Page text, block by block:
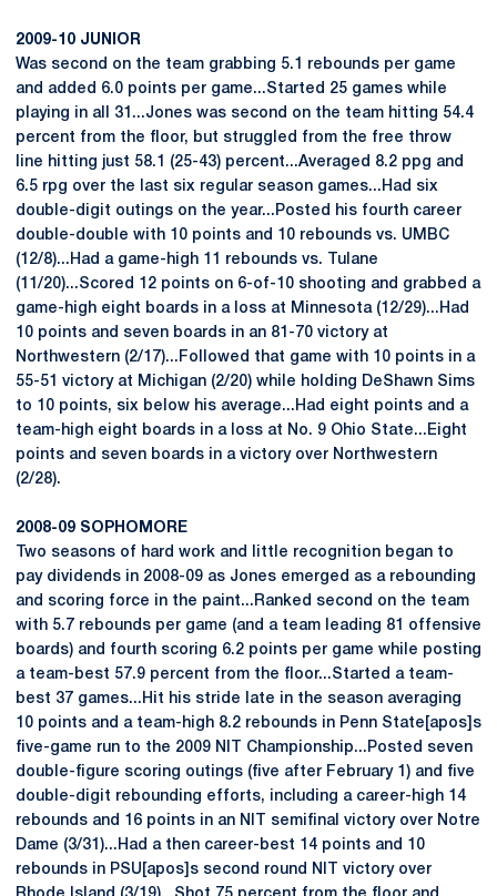
2009-10 JUNIOR
Was second on the team grabbing 5.1 rebounds per game
and added 6.0 points per game...Started 25 games while
playing in all 31...Jones was second on the team hitting 54.4
percent from the floor, but struggled from the free throw
line hitting just 58.1 (25-43) percent...Averaged 8.2 ppg and
6.5 rpg over the last six regular season games...Had six
double-digit outings on the year...Posted his fourth career
double-double with 10 points and 10 rebounds vs. UMBC
(12/8)...Had a game-high 11 rebounds vs. Tulane
(11/20)...Scored 12 points on 6-of-10 shooting and grabbed a
game-high eight boards in a loss at Minnesota (12/29)...Had
10 points and seven boards in an 81-70 victory at
Northwestern (2/17)...Followed that game with 10 points in a
55-51 victory at Michigan (2/20) while holding DeShawn Sims
to 10 points, six below his average...Had eight points and a
team-high eight boards in a loss at No. 9 Ohio State...Eight
points and seven boards in a victory over Northwestern
(2/28).
2008-09 SOPHOMORE
Two seasons of hard work and little recognition began to
pay dividends in 2008-09 as Jones emerged as a rebounding
and scoring force in the paint...Ranked second on the team
with 5.7 rebounds per game (and a team leading 81 offensive
boards) and fourth scoring 6.2 points per game while posting
a team-best 57.9 percent from the floor...Started a team-
best 37 games...Hit his stride late in the season averaging
10 points and a team-high 8.2 rebounds in Penn State[apos]s
five-game run to the 2009 NIT Championship...Posted seven
double-figure scoring outings (five after February 1) and five
double-digit rebounding efforts, including a career-high 14
rebounds and 16 points in an NIT semifinal victory over Notre
Dame (3/31)...Had a then career-best 14 points and 10
rebounds in PSU[apos]s second round NIT victory over